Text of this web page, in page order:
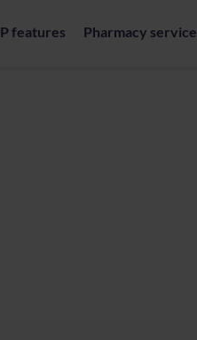
features Pharmacy